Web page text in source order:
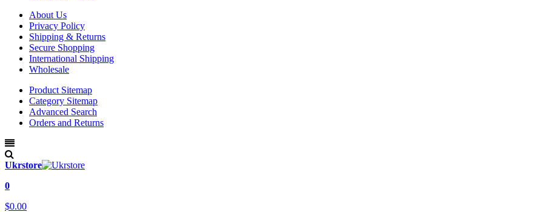
About Us
Privacy Policy
Shipping & Returns
Secure Shopping
International Shipping
Wholesale
Product Sitemap
Category Sitemap
Advanced Search
Orders and Returns
Ukrstore
0
$0.00